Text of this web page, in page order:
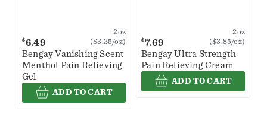
$6.49
2oz
($3.25/oz)
Bengay Vanishing Scent
Menthol Pain Relieving
Gel
ADD TO CART
$7.69
2oz
($3.85/oz)
Bengay Ultra Strength
Pain Relieving Cream
ADD TO CART